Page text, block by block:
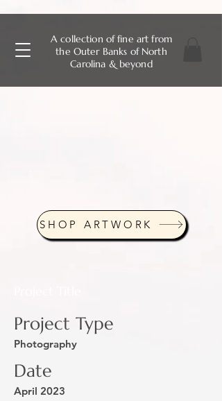
A collection of fine art from
the Outer Banks of North
Carolina & beyond
SHOP ARTWORK
Project Type
Photography
Date
April 2023